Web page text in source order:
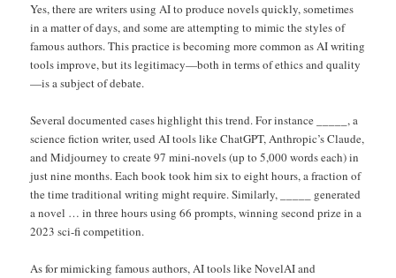
Yes, there are writers using AI to produce novels quickly, sometimes
in a matter of days, and some are attempting to mimic the styles of
famous authors. This practice is becoming more common as AI writing
tools improve, but its legitimacy—both in terms of ethics and quality
—is a subject of debate.
Several documented cases highlight this trend. For instance _____, a
science fiction writer, used AI tools like ChatGPT, Anthropic’s Claude,
and Midjourney to create 97 mini-novels (up to 5,000 words each) in
just nine months. Each book took him six to eight hours, a fraction of
the time traditional writing might require. Similarly, _____ generated
a novel … in three hours using 66 prompts, winning second prize in a
2023 sci-fi competition.
As for mimicking famous authors, AI tools like NovelAI and